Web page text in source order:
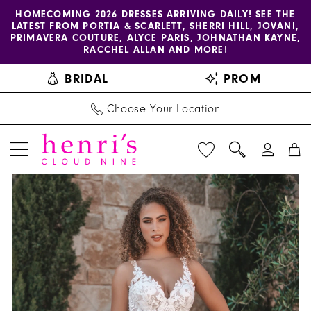
Skip
content
Skip
Enable
accessibility
visually
impaired
Pause
autoplay
dynamic
HOMECOMING 2026 DRESSES ARRIVING DAILY! SEE THE
LATEST FROM PORTIA & SCARLETT, SHERRI HILL, JOVANI,
PRIMAVERA COUTURE, ALYCE PARIS, JOHNATHAN KAYNE,
RACCHEL ALLAN AND MORE!
BRIDAL PROM
Choose Your Location
Allure
Bridals
Henri's
A1207
Products
Views
Carousel
Skip
to
end
PAUSE AUTOPLAY
PREVIOUS SLIDE
NEXT SLIDE
0
1
2